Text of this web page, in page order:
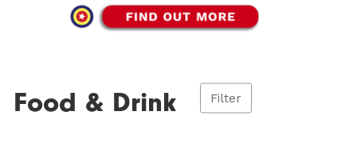
Food & Drink Filter